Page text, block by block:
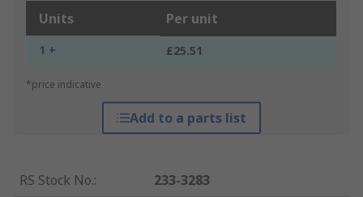
Units Per unit
1 + £25.51
*price indicative
Add to a parts list
RS Stock No.:
233-3283